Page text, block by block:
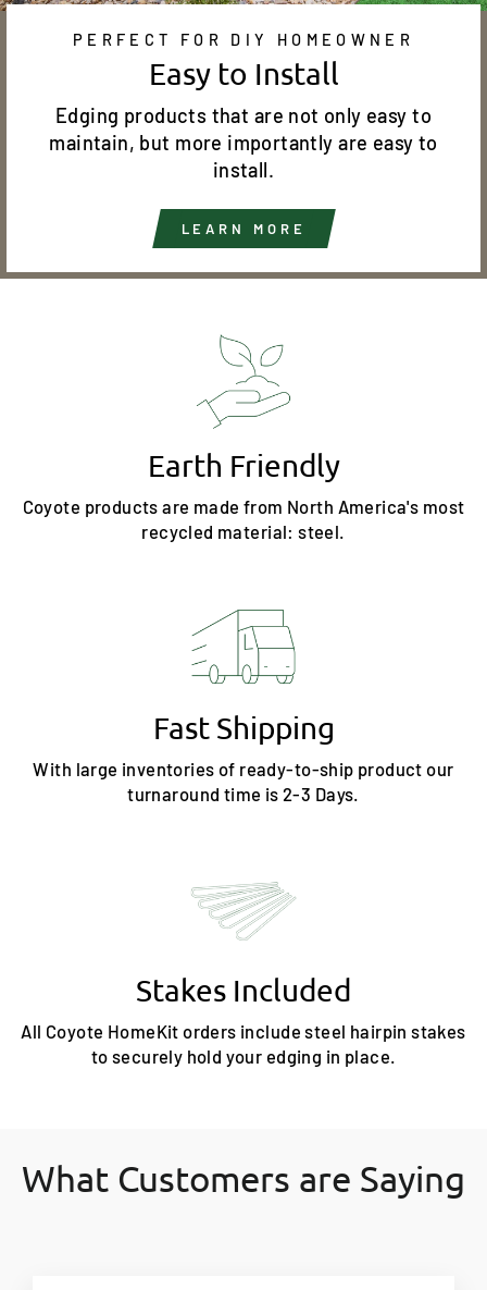
PERFECT FOR DIY HOMEOWNER
Easy to Install
Edging products that are not only easy to
maintain, but more importantly are easy to
install.
LEARN MORE
Earth Friendly
Coyote products are made from North America's most
recycled material: steel.
Fast Shipping
With large inventories of ready-to-ship product our
turnaround time is 2-3 Days.
Stakes Included
All Coyote HomeKit orders include steel hairpin stakes
to securely hold your edging in place.
What Customers are Saying